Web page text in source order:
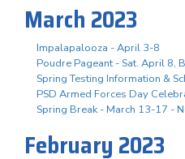
March 2023
Impalapalooza - April 3-8
Poudre Pageant - Sat. April 8,
Spring Testing Information &
PSD Armed Forces Day
Spring Break - March 13-17 -
February 2023